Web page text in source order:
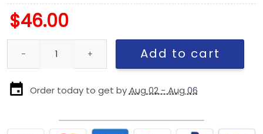
$46.00
Pittsburgh Steelers Banner Trucker Cap quantity
Add to cart
Order today to get byAug 02 - Aug 06